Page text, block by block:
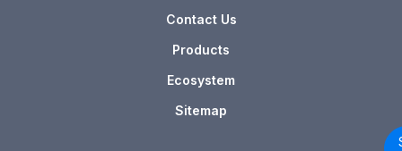
Contact Us
Products
Ecosystem
Sitemap